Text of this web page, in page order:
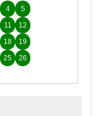
4
5
11
12
18
19
25
26